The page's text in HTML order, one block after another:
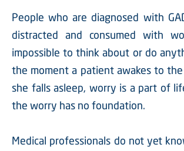
People who are diagnosed with
distracted and consumed with
impossible to think about or do
the moment a patient awakes to
she falls asleep, worry is a part of
the worry has no foundation.
Medical professionals do not yet